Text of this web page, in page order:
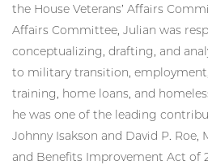
the House Veterans’ Affairs
Affairs Committee, Julian was
conceptualizing, drafting, and
to military transition,
training, home loans, and
he was one of the leading
Johnny Isakson and David P. Roe,
and Benefits Improvement Act of